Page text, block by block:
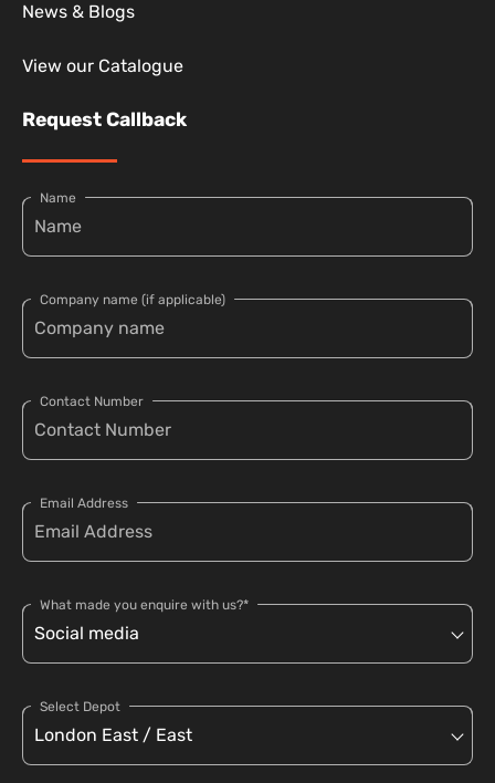
News & Blogs
View our Catalogue
Request Callback
Name
Company name (if applicable)
Contact Number
Email Address
What made you enquire with us?*
Select Depot